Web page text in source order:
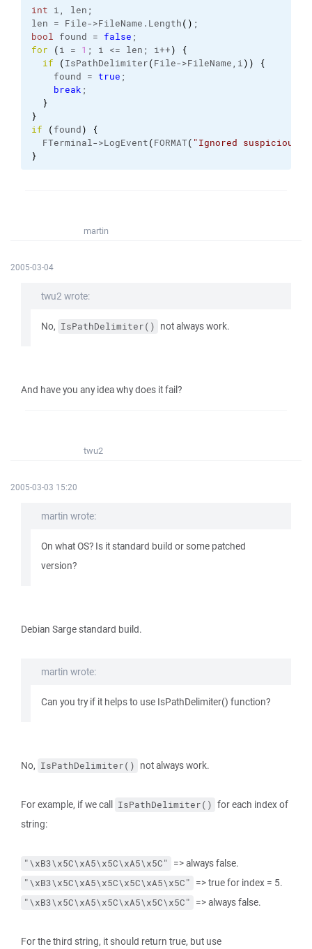
int i, len;
len = File->FileName. Length( ) ;
bool found = false ;
for
(i = 1 ; i <= len; i++)
{
if
(IsPathDelimiter(File->FileName,i) )
{
found = true ;
break ;
}
}
if
(found)
{
FTerminal->LogEvent(FORMAT( "Ignored suspicious
}
martin
2005-03-04
twu2 wrote:
No, IsPathDelimiter() not always work.
And have you any idea why does it fail?
twu2
2005-03-03 15:20
martin wrote:
On what OS? Is it standard build or some patched
version?
Debian Sarge standard build.
martin wrote:
Can you try if it helps to use IsPathDelimiter() function?
No, IsPathDelimiter() not always work.
For example, if we call IsPathDelimiter() for each index of
string:
"\xB3\x5C\xA5\x5C\xA5\x5C" => always false.
"\xB3\x5C\xA5\x5C\x5C\xA5\x5C" => true for index = 5.
"\xB3\x5C\xA5\x5C\xA5\x5C\x5C" => always false.
For the third string, it should return true, but use